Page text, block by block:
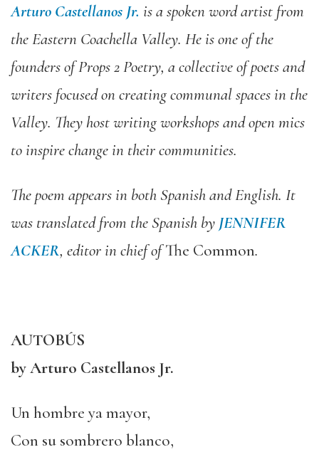
Arturo Castellanos Jr. is a spoken word artist from
the Eastern Coachella Valley. He is one of the
founders of Props 2 Poetry, a collective of poets and
writers focused on creating communal spaces in the
Valley. They host writing workshops and open mics
to inspire change in their communities.
The poem appears in both Spanish and English. It
was translated from the Spanish by JENNIFER
ACKER, editor in chief ofThe Common.
AUTOBÚS
by Arturo Castellanos Jr.
Un hombre ya mayor,
Con su sombrero blanco,